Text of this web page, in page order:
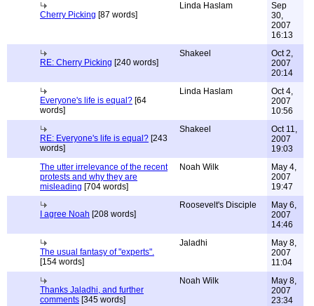
Cherry Picking [87 words]
Linda Haslam
Sep
30,
2007
16:13
RE: Cherry Picking [240 words]
Shakeel
Oct 2,
2007
20:14
Everyone's life is equal? [64
words]
Linda Haslam
Oct 4,
2007
10:56
RE: Everyone's life is equal? [243
words]
Shakeel
Oct 11,
2007
19:03
The utter irrelevance of the recent
protests and why they are
misleading [704 words]
Noah Wilk
May 4,
2007
19:47
I agree Noah [208 words]
Roosevelt's Disciple
May 6,
2007
14:46
The usual fantasy of "experts".
[154 words]
Jaladhi
May 8,
2007
11:04
Thanks Jaladhi, and further
comments [345 words]
Noah Wilk
May 8,
2007
23:34